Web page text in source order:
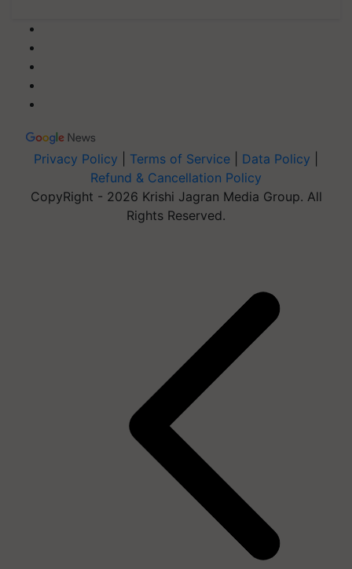
Privacy Policy Terms of Service Data Policy
Refund & Cancellation Policy
CopyRight - 2026 Krishi Jagran Media Group. All
Rights Reserved.